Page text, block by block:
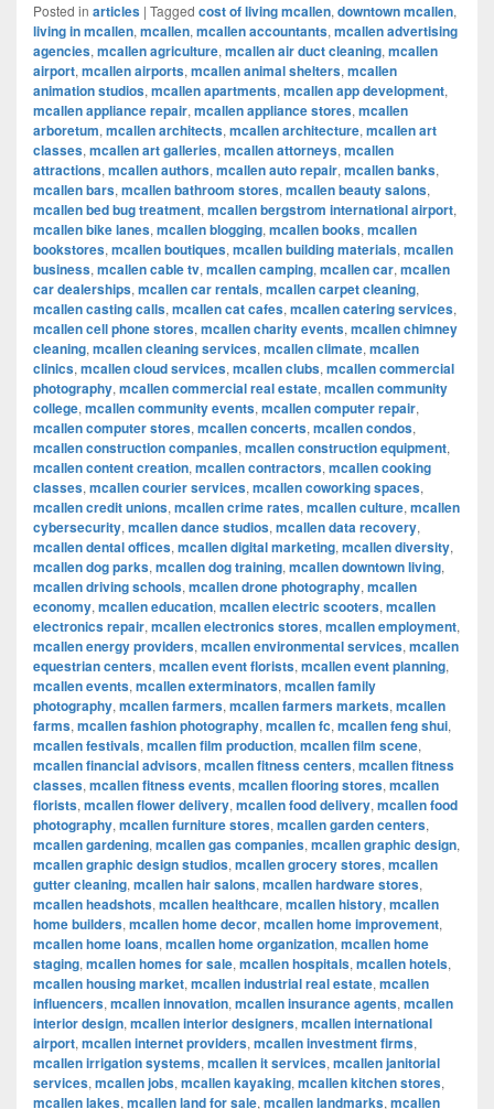
Posted in articles | Tagged cost of living mcallen, downtown mcallen,
living in mcallen, mcallen, mcallen accountants, mcallen advertising
agencies, mcallen agriculture, mcallen air duct cleaning, mcallen
airport, mcallen airports, mcallen animal shelters, mcallen
animation studios, mcallen apartments, mcallen app development,
mcallen appliance repair, mcallen appliance stores, mcallen
arboretum, mcallen architects, mcallen architecture, mcallen art
classes, mcallen art galleries, mcallen attorneys, mcallen
attractions, mcallen authors, mcallen auto repair, mcallen banks,
mcallen bars, mcallen bathroom stores, mcallen beauty salons,
mcallen bed bug treatment, mcallen bergstrom international airport,
mcallen bike lanes, mcallen blogging, mcallen books, mcallen
bookstores, mcallen boutiques, mcallen building materials, mcallen
business, mcallen cable tv, mcallen camping, mcallen car, mcallen
car dealerships, mcallen car rentals, mcallen carpet cleaning,
mcallen casting calls, mcallen cat cafes, mcallen catering services,
mcallen cell phone stores, mcallen charity events, mcallen chimney
cleaning, mcallen cleaning services, mcallen climate, mcallen
clinics, mcallen cloud services, mcallen clubs, mcallen commercial
photography, mcallen commercial real estate, mcallen community
college, mcallen community events, mcallen computer repair,
mcallen computer stores, mcallen concerts, mcallen condos,
mcallen construction companies, mcallen construction equipment,
mcallen content creation, mcallen contractors, mcallen cooking
classes, mcallen courier services, mcallen coworking spaces,
mcallen credit unions, mcallen crime rates, mcallen culture, mcallen
cybersecurity, mcallen dance studios, mcallen data recovery,
mcallen dental offices, mcallen digital marketing, mcallen diversity,
mcallen dog parks, mcallen dog training, mcallen downtown living,
mcallen driving schools, mcallen drone photography, mcallen
economy, mcallen education, mcallen electric scooters, mcallen
electronics repair, mcallen electronics stores, mcallen employment,
mcallen energy providers, mcallen environmental services, mcallen
equestrian centers, mcallen event florists, mcallen event planning,
mcallen events, mcallen exterminators, mcallen family
photography, mcallen farmers, mcallen farmers markets, mcallen
farms, mcallen fashion photography, mcallen fc, mcallen feng shui,
mcallen festivals, mcallen film production, mcallen film scene,
mcallen financial advisors, mcallen fitness centers, mcallen fitness
classes, mcallen fitness events, mcallen flooring stores, mcallen
florists, mcallen flower delivery, mcallen food delivery, mcallen food
photography, mcallen furniture stores, mcallen garden centers,
mcallen gardening, mcallen gas companies, mcallen graphic design,
mcallen graphic design studios, mcallen grocery stores, mcallen
gutter cleaning, mcallen hair salons, mcallen hardware stores,
mcallen headshots, mcallen healthcare, mcallen history, mcallen
home builders, mcallen home decor, mcallen home improvement,
mcallen home loans, mcallen home organization, mcallen home
staging, mcallen homes for sale, mcallen hospitals, mcallen hotels,
mcallen housing market, mcallen industrial real estate, mcallen
influencers, mcallen innovation, mcallen insurance agents, mcallen
interior design, mcallen interior designers, mcallen international
airport, mcallen internet providers, mcallen investment firms,
mcallen irrigation systems, mcallen it services, mcallen janitorial
services, mcallen jobs, mcallen kayaking, mcallen kitchen stores,
mcallen lakes, mcallen land for sale, mcallen landmarks, mcallen